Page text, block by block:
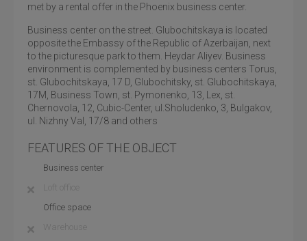
met by a rental offer in the Phoenix business center.
Business center on the street. Glubochitskaya is located
opposite the Embassy of the Republic of Azerbaijan, next
to the picturesque park to them. Heydar Aliyev. Business
environment is complemented by business centers Torus,
st. Glubochitskaya, 17 D, Glubochitsky, st. Glubochitskaya,
17M, Business Town, st. Pymonenko, 13, Lex, st.
Chernovola, 12, Cubic-Center, ul.Sholudenko, 3, Bulgakov,
ul. Nizhny Val, 17/8 and others
FEATURES OF THE OBJECT
Business center
Loft office
Office space
Warehouse